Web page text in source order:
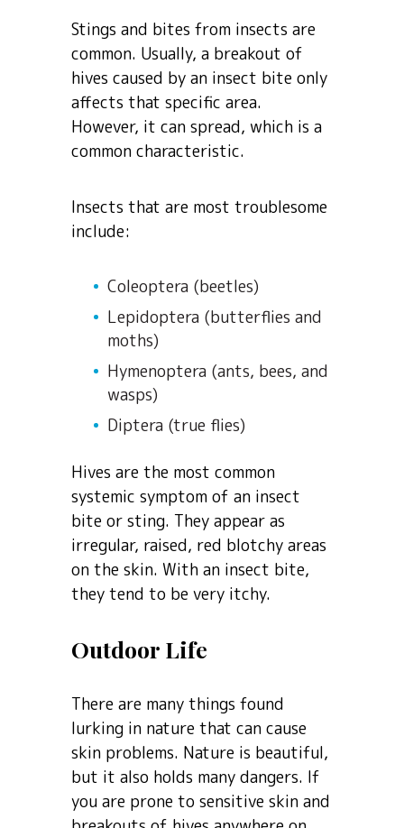
Stings and bites from insects are
common. Usually, a breakout of
hives caused by an insect bite only
affects that specific area.
However, it can spread, which is a
common characteristic.
Insects that are most troublesome
include:
Coleoptera (beetles)
Lepidoptera (butterflies and
moths)
Hymenoptera (ants, bees, and
wasps)
Diptera (true flies)
Hives are the most common
systemic symptom of an insect
bite or sting. They appear as
irregular, raised, red blotchy areas
on the skin. With an insect bite,
they tend to be very itchy.
Outdoor Life
There are many things found
lurking in nature that can cause
skin problems. Nature is beautiful,
but it also holds many dangers. If
you are prone to sensitive skin and